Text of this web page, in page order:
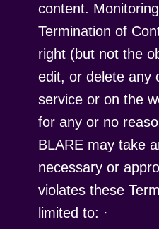
content.
Termination of
right (but not the
edit, or delete any
service or on the
for any or no
BLARE may take
necessary or
violates these
limited to: ·